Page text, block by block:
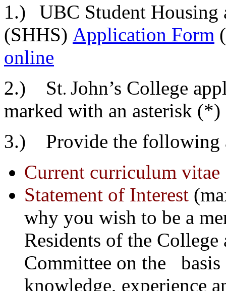
1.)
UBC Student Housing
(SHHS) Application Form
online
2.)
St. John’s College
marked with an asterisk (*)
3.) Provide the following
Current curriculum vitae
Statement of Interest
why you wish to be a
Residents of the
Committee on the basis
knowledge, experience